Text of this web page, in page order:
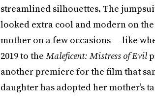
streamlined silhouettes. The
looked extra cool and modern on
mother on a few occasions — like
2019 to the Maleficent: Mistress of Evil
another premiere for the film that
daughter has adopted her mother’s